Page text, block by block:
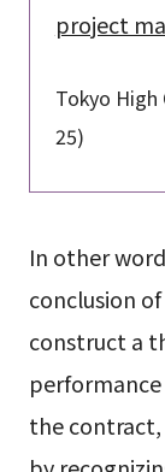
project
Tokyo High
25)
In other
conclusion
construct a
the contract,